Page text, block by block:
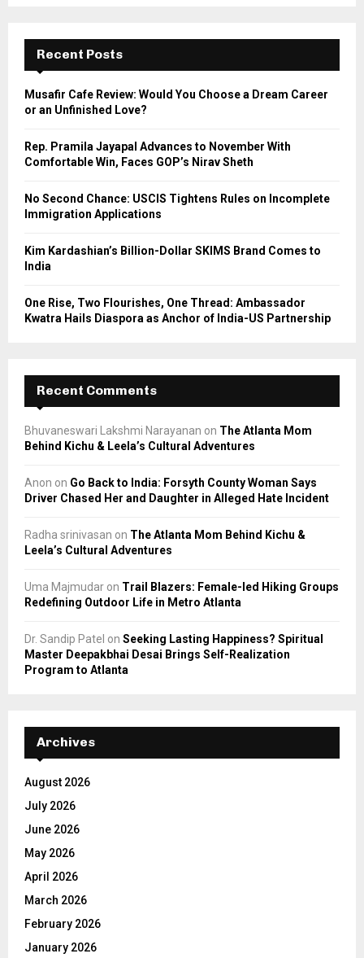
f
r
E
A
Recent Posts
Musafir Cafe Review: Would You Choose a Dream Career
or an Unfinished Love?
Rep. Pramila Jayapal Advances to November With
Comfortable Win, Faces GOP’s Nirav Sheth
No Second Chance: USCIS Tightens Rules on Incomplete
Immigration Applications
Kim Kardashian’s Billion-Dollar SKIMS Brand Comes to
India
One Rise, Two Flourishes, One Thread: Ambassador
Kwatra Hails Diaspora as Anchor of India-US Partnership
Recent Comments
Bhuvaneswari Lakshmi Narayanan on The Atlanta Mom
Behind Kichu & Leela’s Cultural Adventures
Anon on Go Back to India: Forsyth County Woman Says
Driver Chased Her and Daughter in Alleged Hate Incident
Radha srinivasan on The Atlanta Mom Behind Kichu &
Leela’s Cultural Adventures
Uma Majmudar on Trail Blazers: Female-led Hiking Groups
Redefining Outdoor Life in Metro Atlanta
Dr. Sandip Patel on Seeking Lasting Happiness? Spiritual
Master Deepakbhai Desai Brings Self-Realization
Program to Atlanta
Archives
August 2026
July 2026
June 2026
May 2026
April 2026
March 2026
February 2026
January 2026